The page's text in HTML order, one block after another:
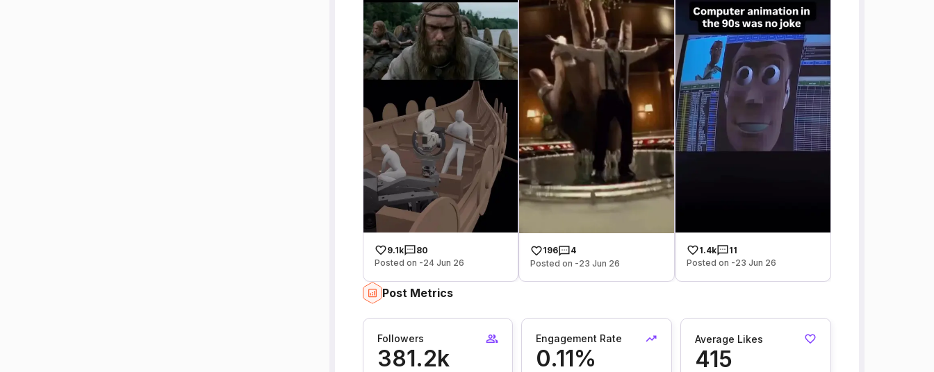
9.1k
80
Posted on -24 Jun 26
196
4
Posted on -23 Jun 26
1.4k
11
Posted on -23 Jun 26
Post Metrics
Followers
381.2k
Engagement Rate
0.11%
Average Likes
415